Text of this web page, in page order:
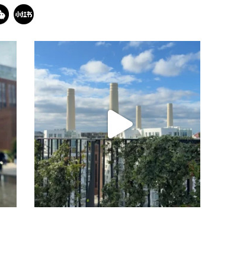
batterseapwrstn
Jul 23